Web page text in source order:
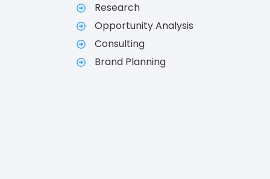
Research
Opportunity Analysis
Consulting
Brand Planning